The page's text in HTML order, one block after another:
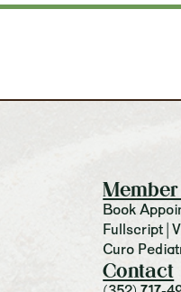
Book
Fullscript |
Curo
Contact